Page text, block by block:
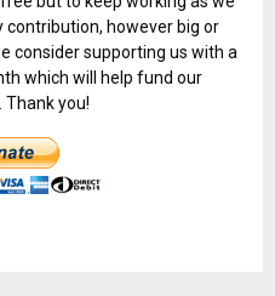
contribution, however big or
consider supporting us with a
which will help fund our
Thank you!